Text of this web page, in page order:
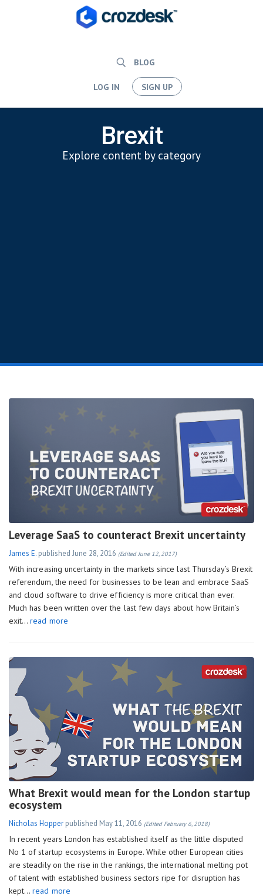
BLOG
LOG IN SIGN UP
Brexit
Explore content by category
Leverage SaaS to counteract Brexit uncertainty
James E. published June 28, 2016 (Edited June 12, 2017)
With increasing uncertainty in the markets since last Thursday’s Brexit
referendum, the need for businesses to be lean and embrace SaaS
and cloud software to drive efficiency is more critical than ever.
Much has been written over the last few days about how Britain’s
exit…read more
What Brexit would mean for the London startup
ecosystem
Nicholas Hopper published May 11, 2016 (Edited February 6, 2018)
In recent years London has established itself as the little disputed
No 1 of startup ecosystems in Europe. While other European cities
are steadily on the rise in the rankings, the international melting pot
of talent with established business sectors ripe for disruption has
kept…read more